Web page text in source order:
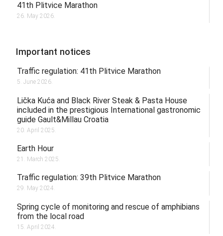
41th Plitvice Marathon
26. May 2026.
Important notices
Traffic regulation: 41th Plitvice Marathon
5. June 2026.
Lička Kuća and Black River Steak & Pasta House
included in the prestigious International gastronomic
guide Gault&Millau Croatia
20. April 2025.
Earth Hour
21. March 2025.
Traffic regulation: 39th Plitvice Marathon
29. May 2024.
Spring cycle of monitoring and rescue of amphibians
from the local road
15. April 2024.